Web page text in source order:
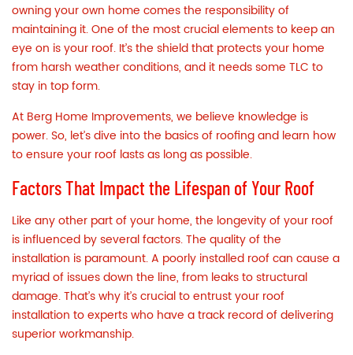
owning your own home comes the responsibility of
maintaining it. One of the most crucial elements to keep an
eye on is your roof. It’s the shield that protects your home
from harsh weather conditions, and it needs some TLC to
stay in top form.
At Berg Home Improvements, we believe knowledge is
power. So, let’s dive into the basics of roofing and learn how
to ensure your roof lasts as long as possible.
Factors That Impact the Lifespan of Your Roof
Like any other part of your home, the longevity of your roof
is influenced by several factors. The quality of the
installation is paramount. A poorly installed roof can cause a
myriad of issues down the line, from leaks to structural
damage. That’s why it’s crucial to entrust your roof
installation to experts who have a track record of delivering
superior workmanship.